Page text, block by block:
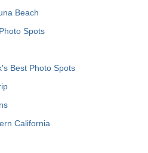
Beach
Spots
Best Photo Spots
California